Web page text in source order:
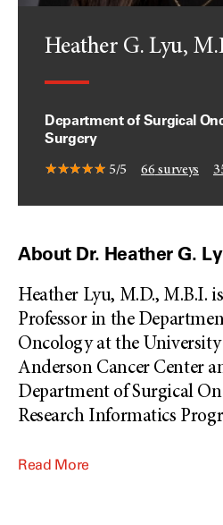
Heather G. Lyu,
Department of Surgical
Surgery
5/5 66 surveys
About Dr. Heather G.
Heather Lyu, M.D., M.B.I.
Professor in the
Oncology at the University
Anderson Cancer Center
Department of Surgical
Research Informatics
Read More